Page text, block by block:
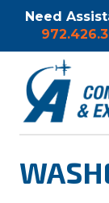
Need